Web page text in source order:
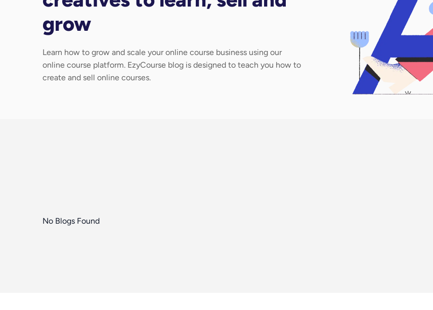
grow
Learn how to grow and scale your online course business using our
online course platform. EzyCourse blog is designed to teach you how to
create and sell online courses.
No Blogs Found